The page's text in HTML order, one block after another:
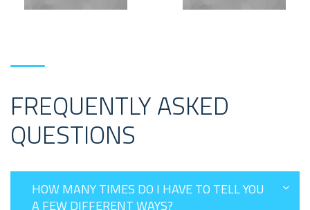
FREQUENTLY ASKED
QUESTIONS
HOW MANY TIMES DO I HAVE TO TELL YOU
A FEW DIFFERENT WAYS?